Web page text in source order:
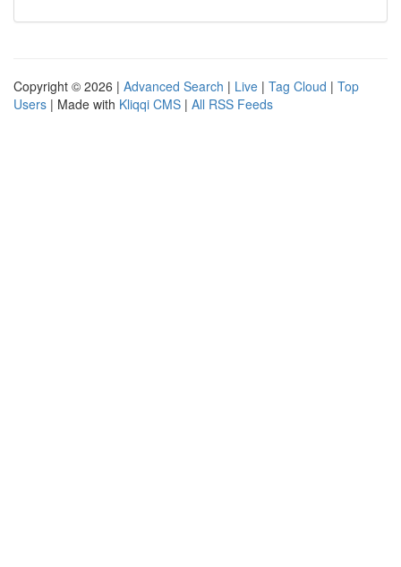
Copyright © 2026 | Advanced Search | Live | Tag Cloud | Top
Users | Made with Kliqqi CMS | All RSS Feeds